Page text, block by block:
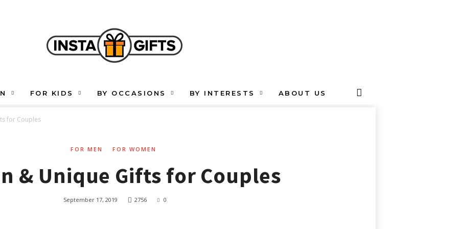
FOR KIDS BY OCCASIONS BY INTERESTS ABOUT US
for Couples
FOR MEN FOR WOMEN
& Unique Gifts for Couples
September 17, 2019 2756 0